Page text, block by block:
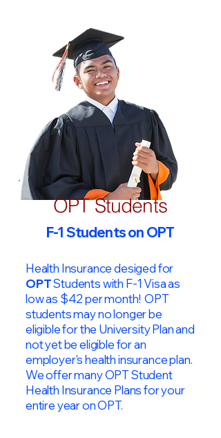
OPT Students
F-1 Students on OPT
Health Insurance desiged for
OPTStudents with F-1 Visa as
low as $42 per month! OPT
students may no longer be
eligible for the University Plan and
not yet be eligible for an
employer's health insurance plan.
We offer many OPT Student
Health Insurance Plans for your
entire year on OPT.